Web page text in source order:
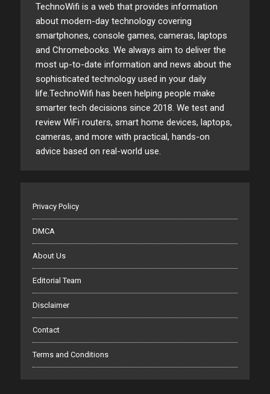
TechnoWifi is a web that provides information
about modern-day technology covering
smartphones, console games, cameras, laptops
and Chromebooks. We always aim to deliver the
most up-to-date information and news about the
sophisticated technology used in your daily
life.TechnoWifi has been helping people make
smarter tech decisions since 2018. We test and
review WiFi routers, smart home devices, laptops,
cameras, and more with practical, hands-on
advice based on real-world use.
Privacy Policy
DMCA
About Us
Editorial Team
Disclaimer
Contact
Terms and Conditions